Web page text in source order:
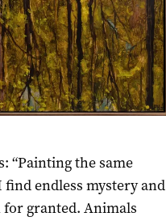
“Painting the same
endless mystery and
granted. Animals